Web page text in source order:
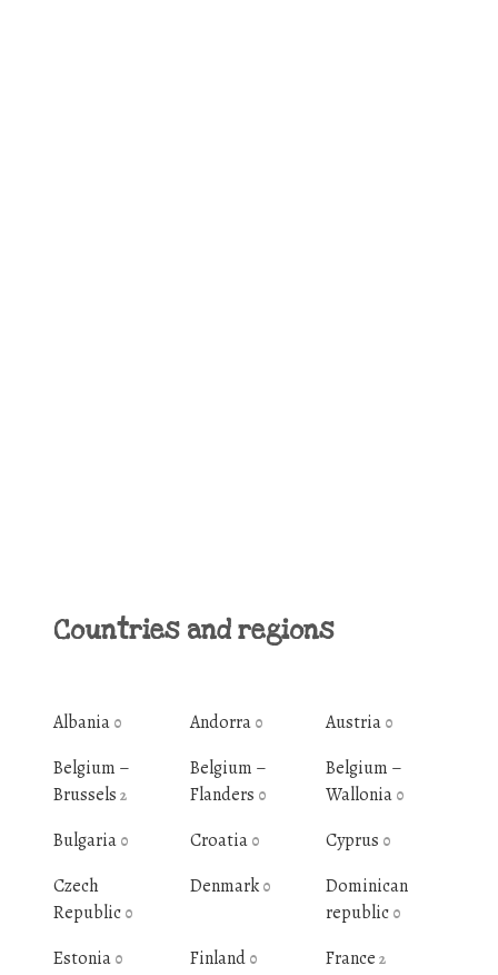
Countries and regions
Albania 0 Andorra 0 Austria 0
Belgium –
Brussels 2
Belgium –
Flanders 0
Belgium –
Wallonia 0
Bulgaria 0 Croatia 0 Cyprus 0
Czech
Republic 0
Denmark 0
Dominican
republic 0
Estonia 0 Finland 0 France2